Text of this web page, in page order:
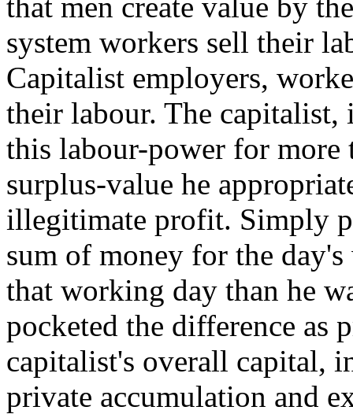
system workers sell their
Capitalist employers,
their labour. The
this labour-power for more
surplus-value he
illegitimate profit. Simply
sum of money for the
that working day than he
pocketed the difference
capitalist's overall capital,
private accumulation and